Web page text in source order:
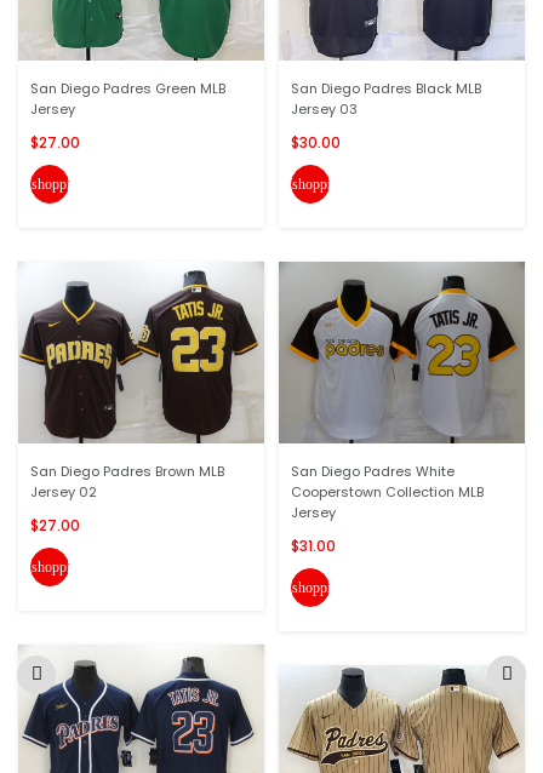
San Diego Padres Green MLB
Jersey
$27.00
shopping_cart
San Diego Padres Brown MLB
Jersey 02
$27.00
shopping_cart
San Diego Padres Black MLB
Jersey 03
$30.00
shopping_cart
San Diego Padres White
Cooperstown Collection MLB
Jersey
$31.00
shopping_cart